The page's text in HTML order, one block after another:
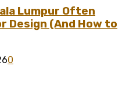
Lumpur Often
Design (And How to
0